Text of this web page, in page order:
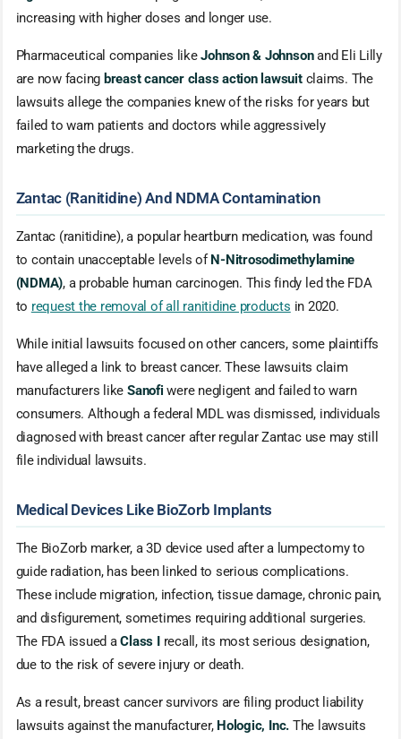
increasing with higher doses and longer use.
Pharmaceutical companies likeJohnson & Johnsonand Eli Lilly
are now facing breast cancer class action lawsuitclaims. The
lawsuits allege the companies knew of the risks for years but
failed to warn patients and doctors while aggressively
marketing the drugs.
Zantac (Ranitidine) And NDMA Contamination
Zantac (ranitidine), a popular heartburn medication, was found
to contain unacceptable levels ofN-Nitrosodimethylamine
(NDMA), a probable human carcinogen. This findy led the FDA
to request the removal of all ranitidine products in 2020.
While initial lawsuits focused on other cancers, some plaintiffs
have alleged a link to breast cancer. These lawsuits claim
manufacturers like Sanofi were negligent and failed to warn
consumers. Although a federal MDL was dismissed, individuals
diagnosed with breast cancer after regular Zantac use may still
file individual lawsuits.
Medical Devices Like BioZorb Implants
The BioZorb marker, a 3D device used after a lumpectomy to
guide radiation, has been linked to serious complications.
These include migration, infection, tissue damage, chronic pain,
and disfigurement, sometimes requiring additional surgeries.
The FDA issued aClass Irecall, its most serious designation,
due to the risk of severe injury or death.
As a result, breast cancer survivors are filing product liability
lawsuits against the manufacturer, Hologic, Inc. The lawsuits